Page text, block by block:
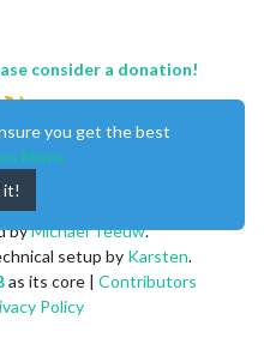
consider a donation!
byMichael Teeuw.
setup by Karsten.
as its core | Contributors
Policy
you get the best
More
it!